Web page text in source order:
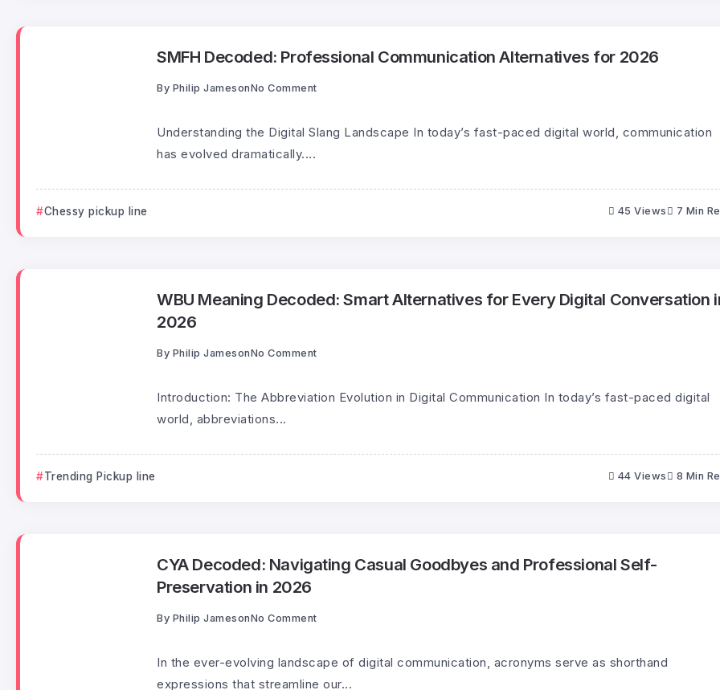
SMFH Decoded: Professional Communication Alternatives for 2026
By Philip JamesonNo Comment
Understanding the Digital Slang Landscape In today’s fast-paced digital world, communication
has evolved dramatically....
Chessy pickup line 45 Views 7 Min
WBU Meaning Decoded: Smart Alternatives for Every Digital Conversation
2026
By Philip JamesonNo Comment
Introduction: The Abbreviation Evolution in Digital Communication In today’s fast-paced digital
world, abbreviations...
Trending Pickup line 44 Views 8 Min
CYA Decoded: Navigating Casual Goodbyes and Professional Self-
Preservation in 2026
By Philip JamesonNo Comment
In the ever-evolving landscape of digital communication, acronyms serve as shorthand
expressions that streamline our...